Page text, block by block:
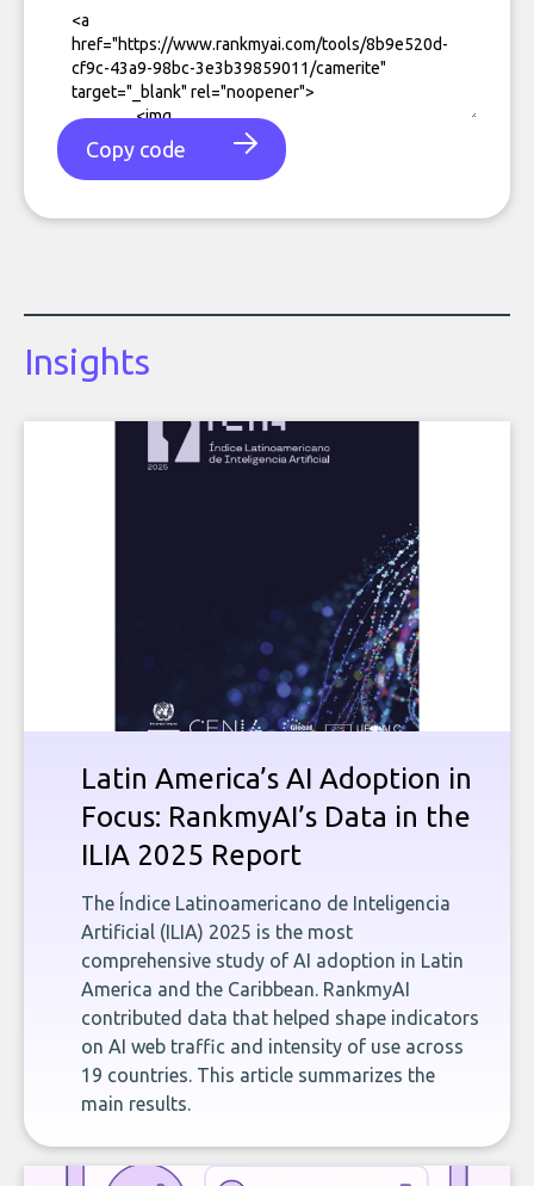
Copy code
Insights
Latin America’s AI Adoption in
Focus: RankmyAI’s Data in the
ILIA 2025 Report
The Índice Latinoamericano de Inteligencia
Artificial (ILIA) 2025 is the most
comprehensive study of AI adoption in Latin
America and the Caribbean. RankmyAI
contributed data that helped shape indicators
on AI web traffic and intensity of use across
19 countries. This article summarizes the
main results.